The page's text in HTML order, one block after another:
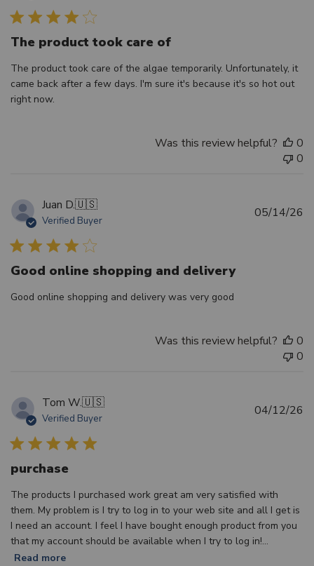
The product took care of
The product took care of the algae temporarily. Unfortunately, it
came back after a few days. I'm sure it's because it's so hot out
right now.
Was this review helpful?
0
0
Juan D.🇺🇸
Verified Buyer
Good online shopping and delivery
Good online shopping and delivery was very good
05/14/26
Was this review helpful?
0
0
Tom W.🇺🇸
Verified Buyer
purchase
The products I purchased work great am very satisfied with
them. My problem is I try to log in to your web site and all I get is
I need an account. I feel I have bought enough product from you
that my account should be available when I try to log in!...
Read more
04/12/26